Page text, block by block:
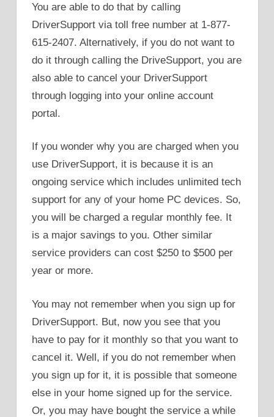
You are able to do that by calling
DriverSupport via toll free number at 1-877-
615-2407. Alternatively, if you do not want to
do it through calling the DriveSupport, you are
also able to cancel your DriverSupport
through logging into your online account
portal.
If you wonder why you are charged when you
use DriverSupport, it is because it is an
ongoing service which includes unlimited tech
support for any of your home PC devices. So,
you will be charged a regular monthly fee. It
is a major savings to you. Other similar
service providers can cost $250 to $500 per
year or more.
You may not remember when you sign up for
DriverSupport. But, now you see that you
have to pay for it monthly so that you want to
cancel it. Well, if you do not remember when
you sign up for it, it is possible that someone
else in your home signed up for the service.
Or, you may have bought the service a while